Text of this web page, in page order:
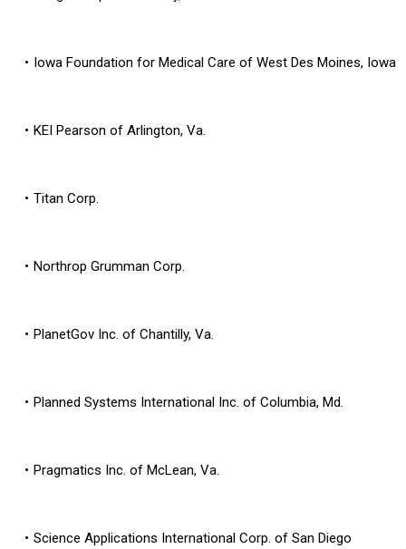
Iowa Foundation for Medical Care of West Des Moines, Iowa
KEI Pearson of Arlington, Va.
Titan Corp.
Northrop Grumman Corp.
PlanetGov Inc. of Chantilly, Va.
Planned Systems International Inc. of Columbia, Md.
Pragmatics Inc. of McLean, Va.
Science Applications International Corp. of San Diego